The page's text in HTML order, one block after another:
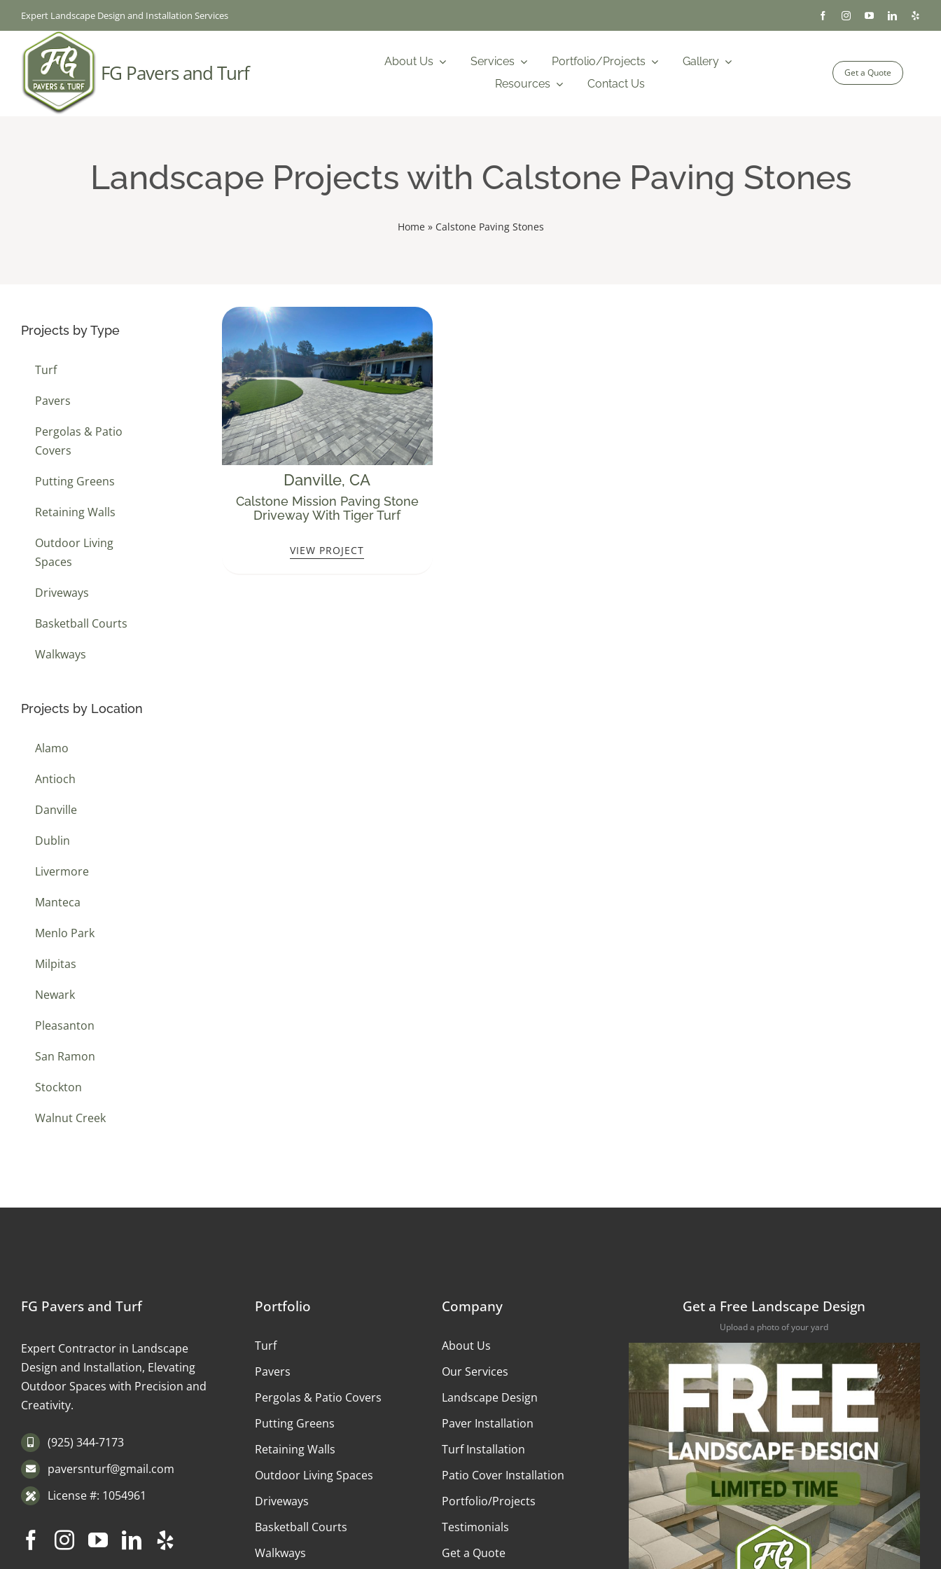
to
content
Expert Landscape Design and Installation Services
FG Pavers and Turf About Us Services Portfolio/Projects
Gallery
Resources
Contact Us
Get a Quote
Landscape Projects with Calstone Paving Stones
Home » Calstone Paving Stones
Danville, CA
Calstone Mission Paving Stone
Driveway With Tiger Turf
VIEW PROJECT
Projects by Type
Turf
Pavers
Pergolas & Patio
Covers
Putting Greens
Retaining Walls
Outdoor Living
Spaces
Driveways
Basketball Courts
Walkways
Projects by Location
Alamo
Antioch
Danville
Dublin
Livermore
Manteca
Menlo Park
Milpitas
Newark
Pleasanton
San Ramon
Stockton
Walnut Creek
FG Pavers and Turf
Expert Contractor in Landscape
Design and Installation, Elevating
Outdoor Spaces with Precision and
Creativity.
(925) 344-7173
paversnturf@gmail.com
License #: 1054961
Portfolio
Turf
Pavers
Pergolas & Patio Covers
Putting Greens
Retaining Walls
Outdoor Living Spaces
Driveways
Basketball Courts
Walkways
Company
About Us
Our Services
Landscape Design
Paver Installation
Turf Installation
Patio Cover Installation
Portfolio/Projects
Testimonials
Get a Quote
Get a Free Landscape Design
Upload a photo of your yard